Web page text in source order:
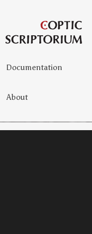
Documentation
About